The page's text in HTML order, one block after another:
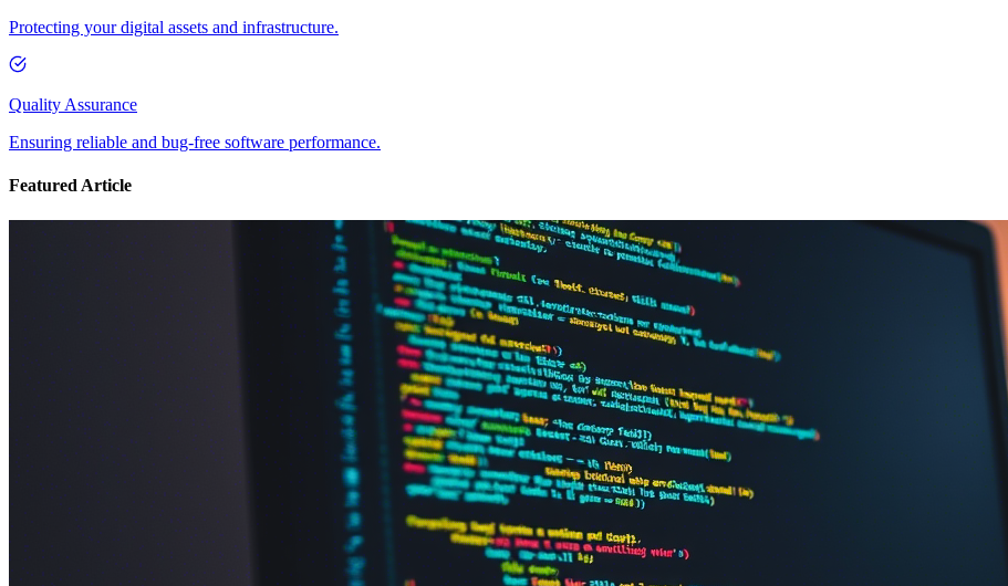
Protecting your digital assets and infrastructure.
Quality Assurance
Ensuring reliable and bug-free software performance.
Featured Article